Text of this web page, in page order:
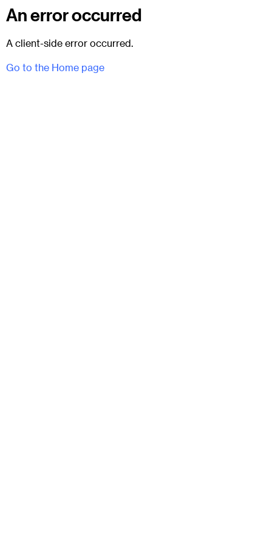
An error occurred
A client-side error occurred.
Go to the Home page